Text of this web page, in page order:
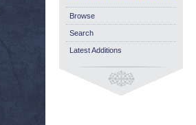
Browse
Search
Latest Additions